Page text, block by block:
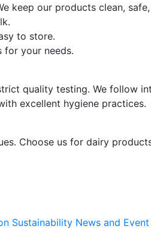
keep our products clean,
to store.
for your needs.
quality testing. We follow
excellent hygiene practices.
Choose us for dairy
Sustainability News and Event